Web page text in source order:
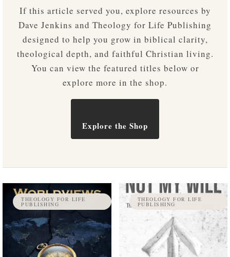
If this article served you, explore resources by
Dave Jenkins and Theology for Life Publishing
designed to help you grow in biblical clarity,
theological depth, and faithful Christian living.
You can view the featured titles below or
explore more in the shop.
Explore the Shop
THEOLOGY FOR LIFE
PUBLISHING
THEOLOGY FOR LIFE
PUBLISHING